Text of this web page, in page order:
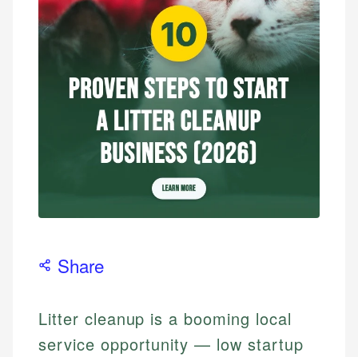
Share
Litter cleanup is a booming local
service opportunity — low startup